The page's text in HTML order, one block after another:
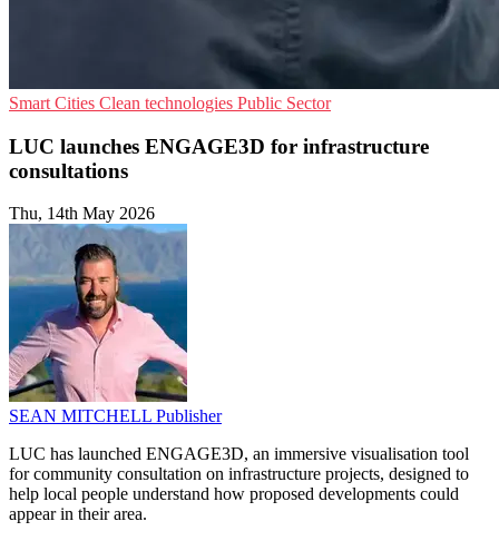
Smart Cities Clean technologies Public Sector
LUC launches ENGAGE3D for infrastructure
consultations
Thu, 14th May 2026
SEAN MITCHELL Publisher
LUC has launched ENGAGE3D, an immersive visualisation tool
for community consultation on infrastructure projects, designed to
help local people understand how proposed developments could
appear in their area.